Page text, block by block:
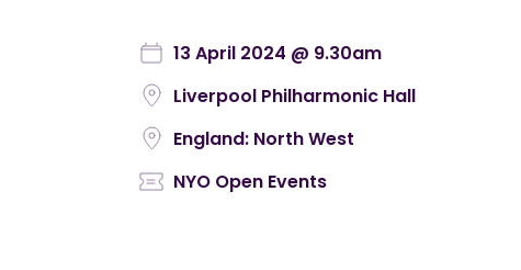
13 April 2024 @ 9.30am
Liverpool Philharmonic Hall
England: North West
NYO Open Events